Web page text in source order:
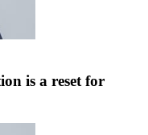
is a reset for